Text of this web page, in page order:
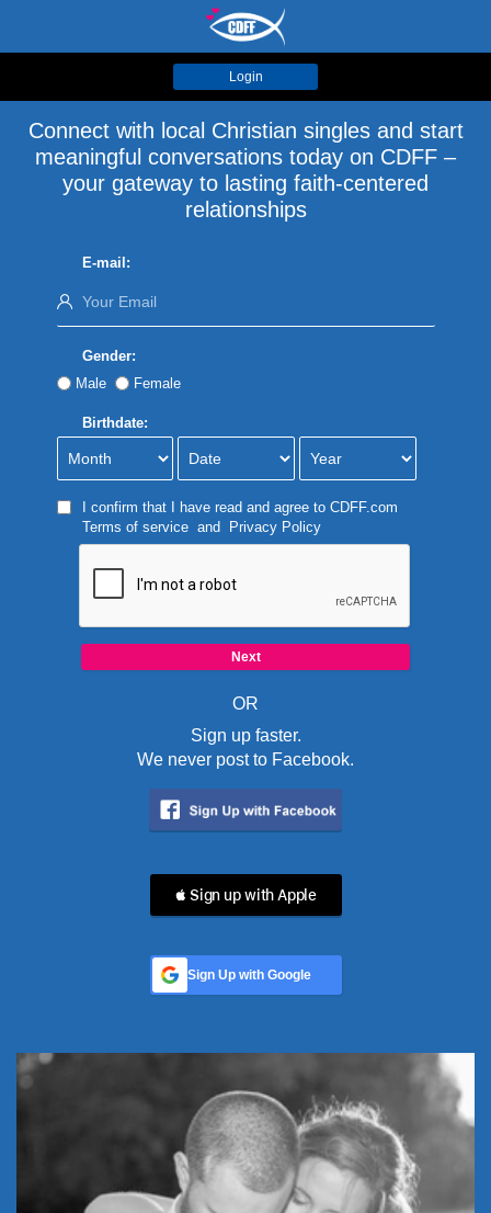
Login
Connect with local Christian singles and start
meaningful conversations today on CDFF –
your gateway to lasting faith-centered
relationships
E-mail:
Gender:
Male
Female
Birthdate:
I confirm that I have read and agree to CDFF.com
Terms of serviceand Privacy Policy
OR
Sign up faster.
We never post to Facebook.
 Sign up with Apple
Sign Up with Google